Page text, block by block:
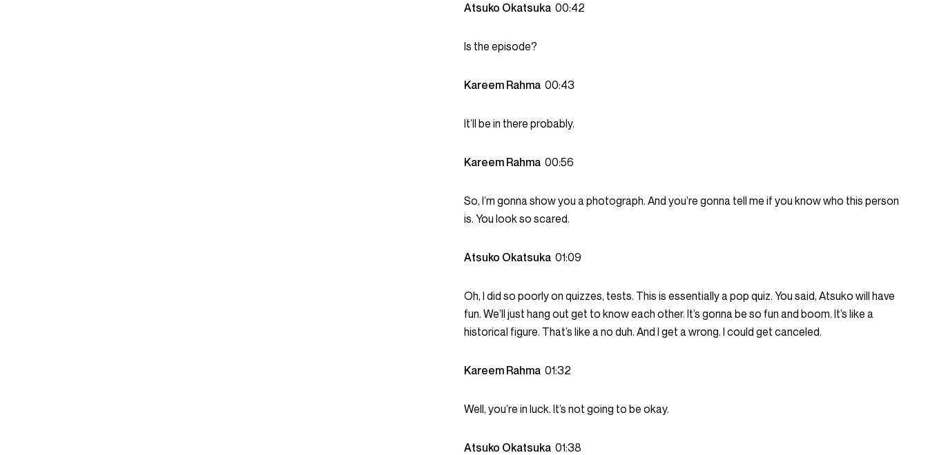
Atsuko Okatsuka 00:42
Is the episode?
Kareem Rahma 00:43
It’ll be in there probably.
Kareem Rahma 00:56
So, I’m gonna show you a photograph. And you’re gonna tell me if you know who this person
is. You look so scared.
Atsuko Okatsuka 01:09
Oh, I did so poorly on quizzes, tests. This is essentially a pop quiz. You said, Atsuko will have
fun. We’ll just hang out get to know each other. It’s gonna be so fun and boom. It’s like a
historical figure. That’s like a no duh. And I get a wrong. I could get canceled.
Kareem Rahma 01:32
Well, you’re in luck. It’s not going to be okay.
Atsuko Okatsuka 01:38